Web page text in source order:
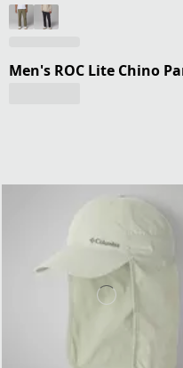
Men's ROC Lite Chino